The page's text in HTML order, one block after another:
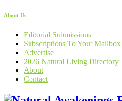
About Us
Editorial Submissions
Subscriptions To Your Mailbox
Advertise
2026 Natural Living Directory
About
Contact